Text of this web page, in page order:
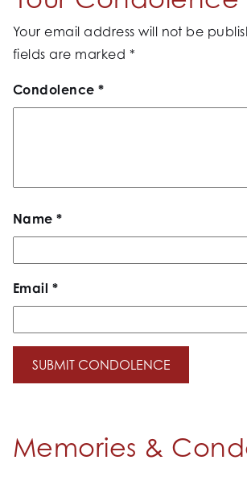
Your email address will not be
fields are marked *
Condolence*
Name*
Email *
Memories &